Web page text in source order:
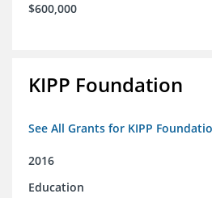
$600,000
KIPP Foundation
See All Grants for KIPP
2016
Education